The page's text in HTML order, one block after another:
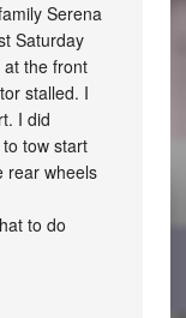
Serena
Saturday
the front
stalled. I
I did
tow start
rear wheels
to do